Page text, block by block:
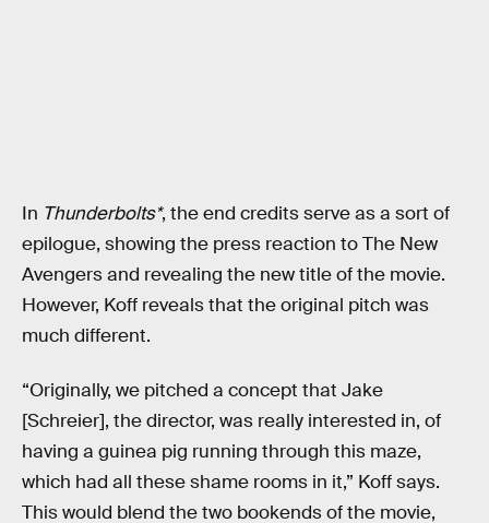
In Thunderbolts*, the end credits serve as a sort of
epilogue, showing the press reaction to The New
Avengers and revealing the new title of the movie.
However, Koff reveals that the original pitch was
much different.
“Originally, we pitched a concept that Jake
[Schreier], the director, was really interested in, of
having a guinea pig running through this maze,
which had all these shame rooms in it,” Koff says.
This would blend the two bookends of the movie,